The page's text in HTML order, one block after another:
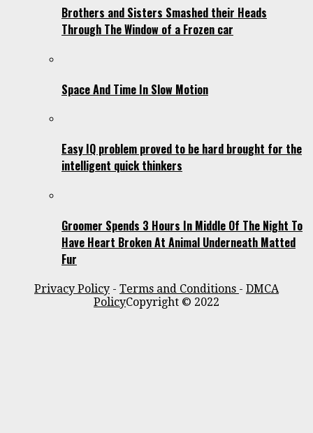
Brothers and Sisters Smashed their Heads
Through The Window of a Frozen car
Space And Time In Slow Motion
Easy IQ problem proved to be hard brought for the
intelligent quick thinkers
Groomer Spends 3 Hours In Middle Of The Night To
Have Heart Broken At Animal Underneath Matted
Fur
Privacy Policy - Terms and Conditions - DMCA
PolicyCopyright © 2022